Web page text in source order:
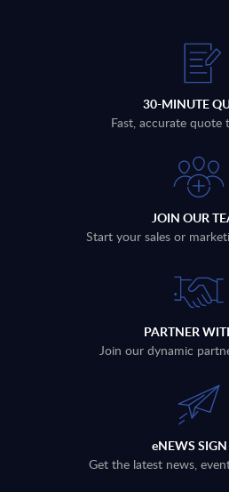
30-MINUTE
Fast, accurate quote
JOIN OUR
Start your sales or
PARTNER
Join our dynamic
eNEWS
Get the latest news,